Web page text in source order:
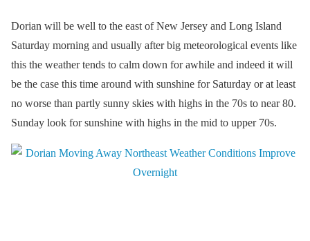
Dorian will be well to the east of New Jersey and Long Island
Saturday morning and usually after big meteorological events like
this the weather tends to calm down for awhile and indeed it will
be the case this time around with sunshine for Saturday or at least
no worse than partly sunny skies with highs in the 70s to near 80.
Sunday look for sunshine with highs in the mid to upper 70s.